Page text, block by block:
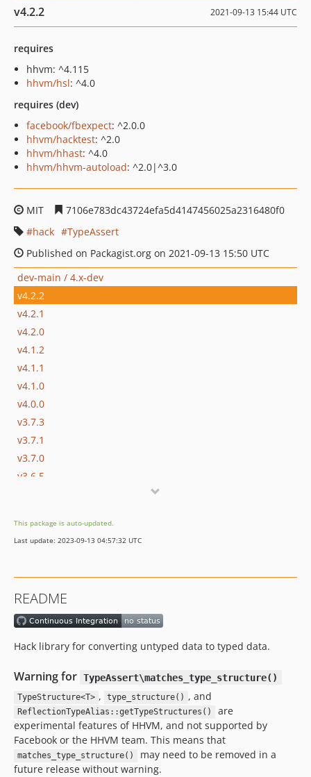
v4.2.2 2021-09-13 15:44 UTC
requires
hhvm: ^4.115
hhvm/hsl: ^4.0
requires (dev)
facebook/fbexpect: ^2.0.0
hhvm/hacktest: ^2.0
hhvm/hhast: ^4.0
hhvm/hhvm-autoload: ^2.0|^3.0
MIT
7106e783dc43724efa5d4147456025a2316480f0
hack
TypeAssert
Published on Packagist.org on 2021-09-13 15:50 UTC
dev-main / 4.x-dev
v4.2.2
v4.2.1
v4.2.0
v4.1.2
v4.1.1
v4.1.0
v4.0.0
v3.7.3
v3.7.1
v3.7.0
v3.6.5
v3.6.2
v3.6.1
v3.5.0
v3.4.2
v3.3.2
v3.3.1
v3.3.0
v3.2.6
v3.2.5
v3.2.4
This package is auto-updated.
Last update: 2023-09-13 04:57:32 UTC
README
Hack library for converting untyped data to typed data.
Warning for TypeAssert\matches_type_structure()
TypeStructure<T> , type_structure() , and
ReflectionTypeAlias::getTypeStructures()
are
experimental features of HHVM, and not supported by
Facebook or the HHVM team. This means that
matches_type_structure()
may need to be removed in a
future release without warning.